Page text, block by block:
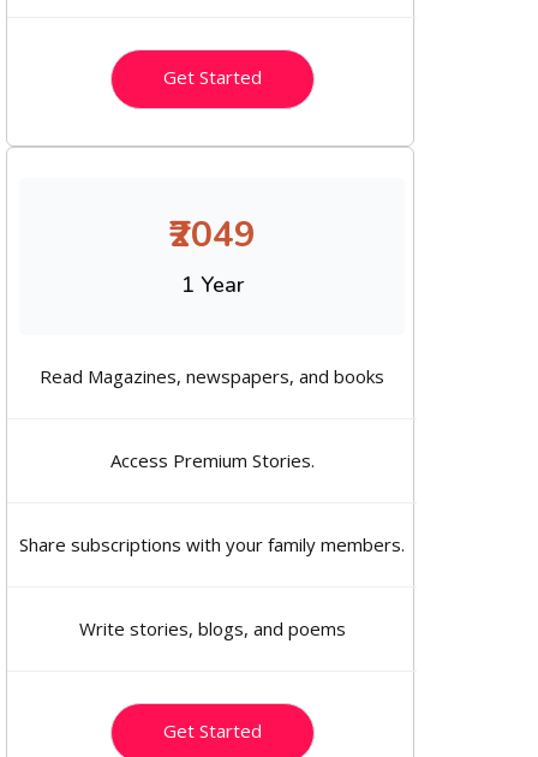
Get Started
₹2049
1 Year
Read Magazines, newspapers, and books
Access Premium Stories.
Share subscriptions with your family members.
Write stories, blogs, and poems
Get Started